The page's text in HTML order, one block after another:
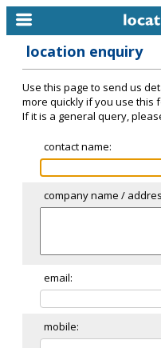
keyword search...
alphabetic index
categories
meet the team
clients & credits
links
location enquiry
Use this page to send us
more quickly if you use this
If it is a general query,
contact name:
company name /
email:
mobile: